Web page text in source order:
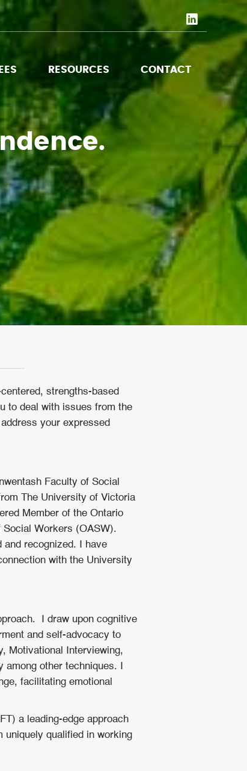
RESOURCES CONTACT
strengths-based
to deal with issues from the
your expressed
Faculty of Social
The University of Victoria
Member of the Ontario
Workers (OASW).
and recognized. I have
with the University
I draw upon cognitive
and self-advocacy to
Motivational Interviewing,
other techniques. I
facilitating emotional
a leading-edge approach
uniquely qualified in working